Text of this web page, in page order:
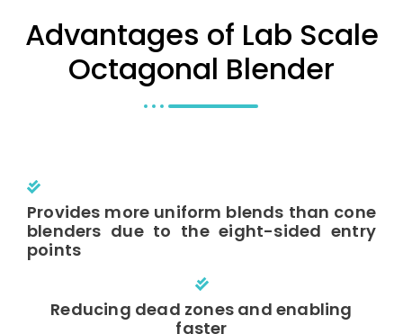
Advantages of Lab Scale
Octagonal Blender
Provides more uniform blends than cone
blenders due to the eight-sided entry
points
Reducing dead zones and enabling
faster